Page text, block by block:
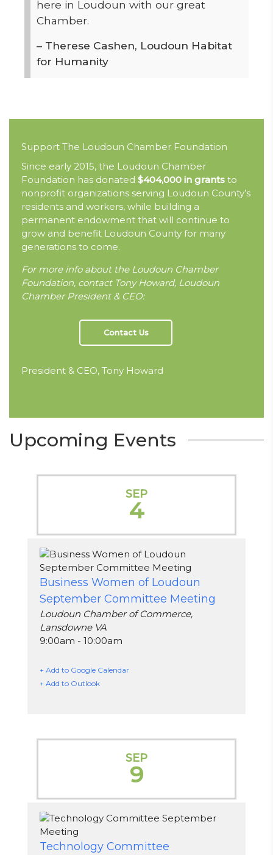
here in Loudoun with our great
Chamber.
– Therese Cashen, Loudoun Habitat
for Humanity
Support The Loudoun Chamber Foundation
Since early 2015, the Loudoun Chamber
Foundation has donated $404,000 in grants to
nonprofit organizations serving Loudoun County’s
residents and workers, while building a
permanent endowment that will continue to
grow and benefit Loudoun County for many
generations to come.
For more info about the Loudoun Chamber
Foundation, contact Tony Howard, Loudoun
Chamber President & CEO:
Contact Us
President & CEO, Tony Howard
Upcoming Events
SEP
4
Business Women of Loudoun
September Committee Meeting
Loudoun Chamber of Commerce,
Lansdowne VA
9:00am - 10:00am
+ Add to Google Calendar
+ Add to Outlook
SEP
9
Technology Committee